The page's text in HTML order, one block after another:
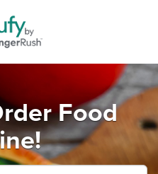
Food